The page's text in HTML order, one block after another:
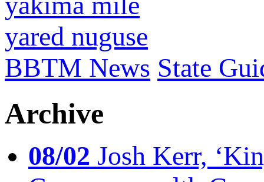
yared nuguse
BBTM News State
Archive
08/02 Josh Kerr,